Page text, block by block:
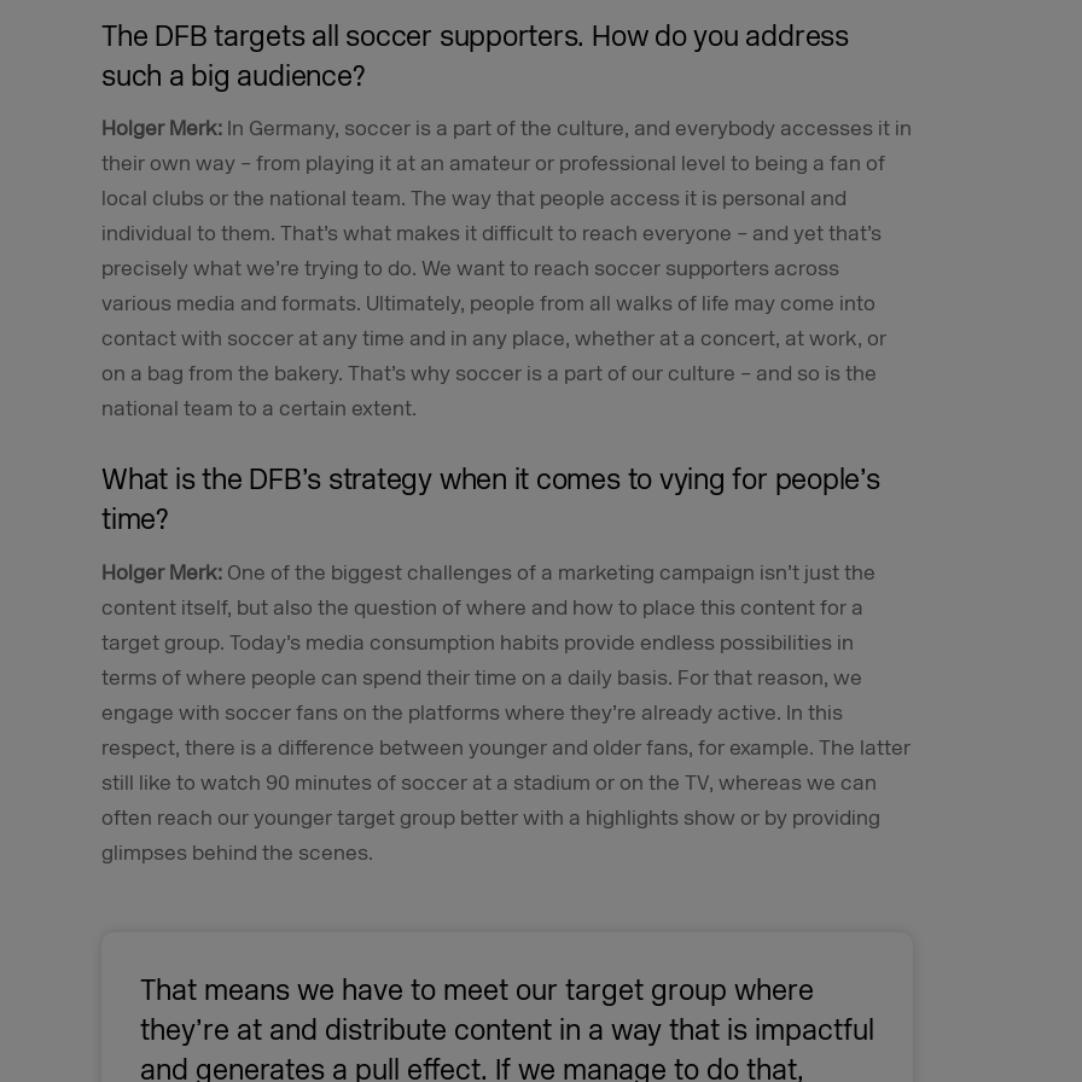
The DFB targets all soccer supporters. How do you address
such a big audience?
Holger Merk: In Germany, soccer is a part of the culture, and everybody accesses it in
their own way – from playing it at an amateur or professional level to being a fan of
local clubs or the national team. The way that people access it is personal and
individual to them. That’s what makes it difficult to reach everyone – and yet that’s
precisely what we’re trying to do. We want to reach soccer supporters across
various media and formats. Ultimately, people from all walks of life may come into
contact with soccer at any time and in any place, whether at a concert, at work, or
on a bag from the bakery. That’s why soccer is a part of our culture – and so is the
national team to a certain extent.
What is the DFB’s strategy when it comes to vying for people’s
time?
Holger Merk: One of the biggest challenges of a marketing campaign isn’t just the
content itself, but also the question of where and how to place this content for a
target group. Today’s media consumption habits provide endless possibilities in
terms of where people can spend their time on a daily basis. For that reason, we
engage with soccer fans on the platforms where they’re already active. In this
respect, there is a difference between younger and older fans, for example. The latter
still like to watch 90 minutes of soccer at a stadium or on the TV, whereas we can
often reach our younger target group better with a highlights show or by providing
glimpses behind the scenes.
That means we have to meet our target group where
they’re at and distribute content in a way that is impactful
and generates a pull effect. If we manage to do that,